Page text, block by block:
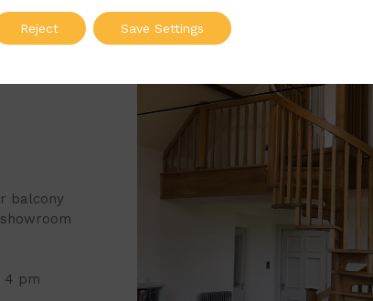
balcony
4 pm
Reject Save Settings